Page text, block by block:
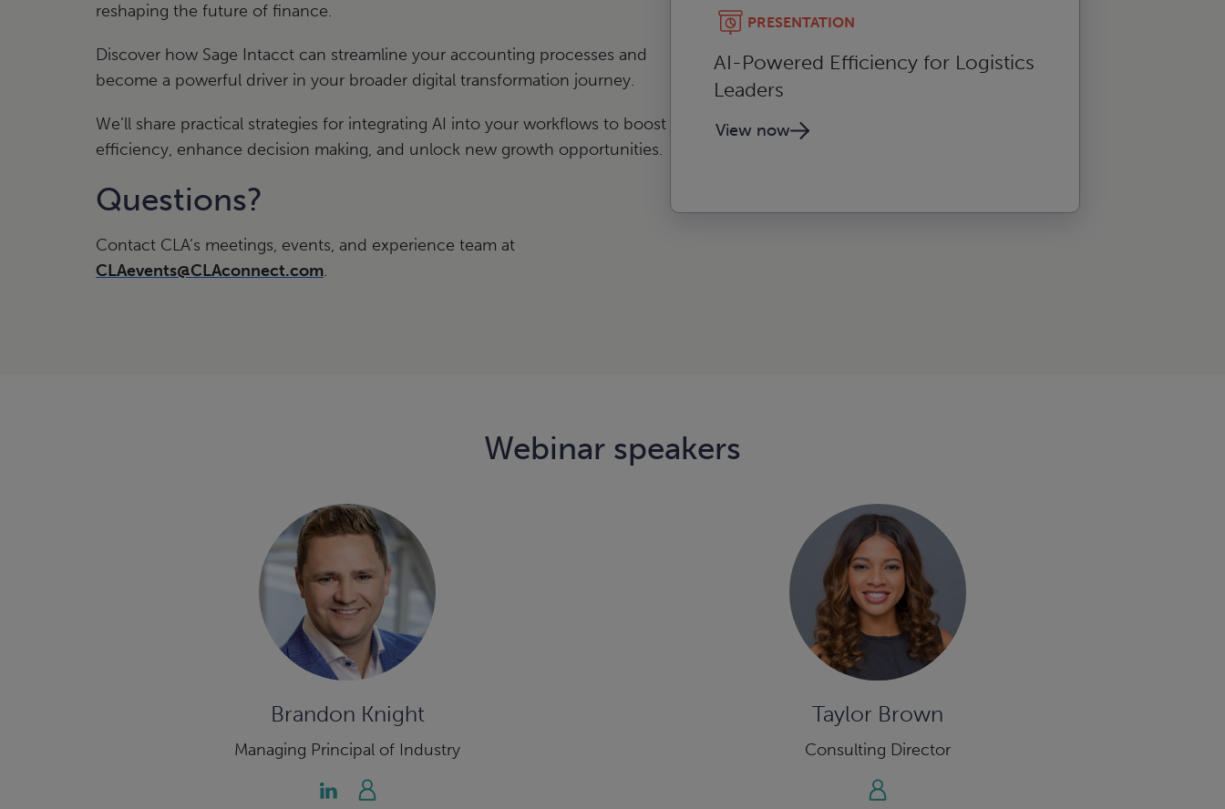
reshaping the future of finance.
Discover how Sage Intacct can streamline your accounting processes and
become a powerful driver in your broader digital transformation journey.
We’ll share practical strategies for integrating AI into your workflows to boost
efficiency, enhance decision making, and unlock new growth opportunities.
Questions?
Contact CLA’s meetings, events, and experience team at
CLAevents@CLAconnect.com.
PRESENTATION
AI-Powered Efficiency for Logistics
Leaders
View now
Webinar speakers
Brandon Knight
Managing Principal of Industry
Taylor Brown
Consulting Director